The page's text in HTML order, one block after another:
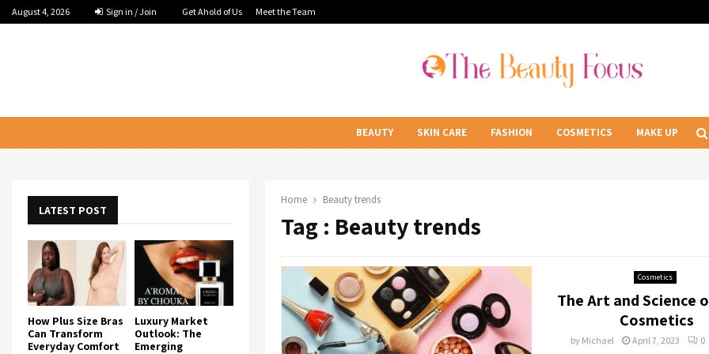
August 4, 2026 Sign in / Join Get Ahold of Us Meet the Team
BEAUTY SKIN CARE FASHION COSMETICS MAKE UP
Home Beauty trends
Tag : Beauty trends
Cosmetics
The Art and Science
Cosmetics
by Michael April 7, 2023 0
LATEST POST
How Plus Size Bras
Can Transform
Everyday Comfort
Luxury Market
Outlook: The
Emerging